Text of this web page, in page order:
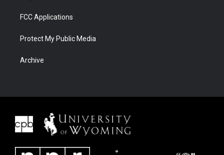
FCC Applications
Protect My Public Media
Archive